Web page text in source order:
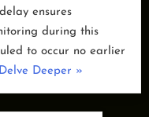
ensures
during this
to occur no earlier
Delve Deeper “GOES
Operational
»